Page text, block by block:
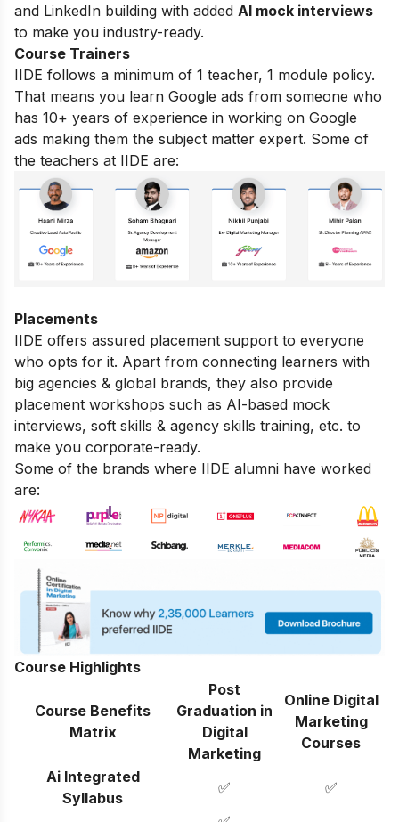
and LinkedIn building with added AI mock interviews
to make you industry-ready.
Course Trainers
IIDE follows a minimum of 1 teacher, 1 module policy.
That means you learn Google ads from someone who
has 10+ years of experience in working on Google
ads making them the subject matter expert. Some of
the teachers at IIDE are:
Placements
IIDE offers assured placement support to everyone
who opts for it. Apart from connecting learners with
big agencies & global brands, they also provide
placement workshops such as AI-based mock
interviews, soft skills & agency skills training, etc. to
make you corporate-ready.
Some of the brands where IIDE alumni have worked
are:
Course Highlights
Course Benefits
Matrix
Post
Graduation in
Digital
Marketing
Online Digital
Marketing
Courses
Ai Integrated
Syllabus
✅
✅